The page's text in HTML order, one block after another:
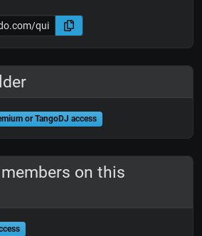
or TangoDJ access
on this